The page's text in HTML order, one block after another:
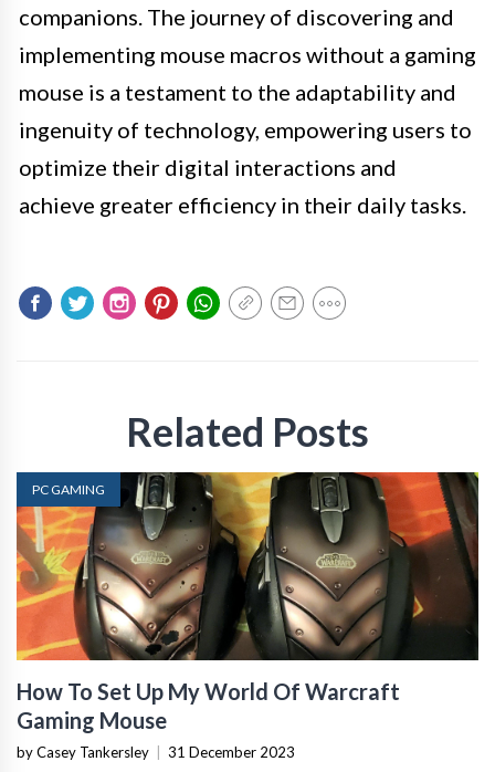
companions. The journey of discovering and
implementing mouse macros without a gaming
mouse is a testament to the adaptability and
ingenuity of technology, empowering users to
optimize their digital interactions and
achieve greater efficiency in their daily tasks.
Related Posts
PC GAMING
How To Set Up My World Of Warcraft
Gaming Mouse
by Casey Tankersley 31 December 2023